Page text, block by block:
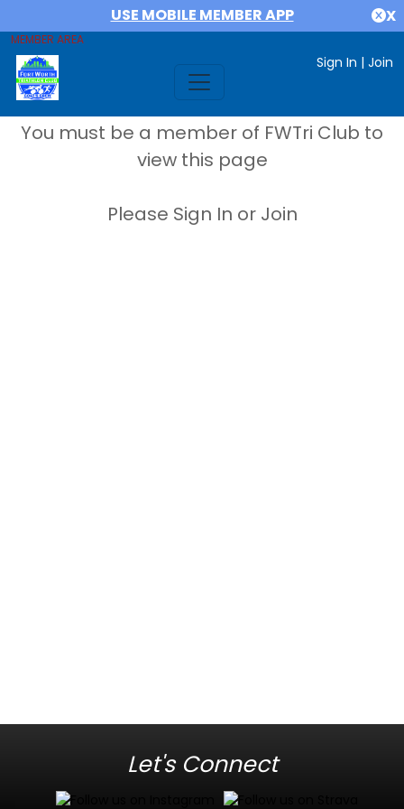
USE MOBILE MEMBER APP X
MEMBER AREA
Sign In | Join
You must be a member of FWTri Club to
view this page
Please Sign In or Join
Let's Connect